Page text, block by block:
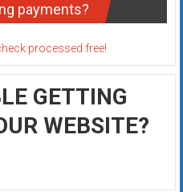
payments?
GETTING
WEBSITE?